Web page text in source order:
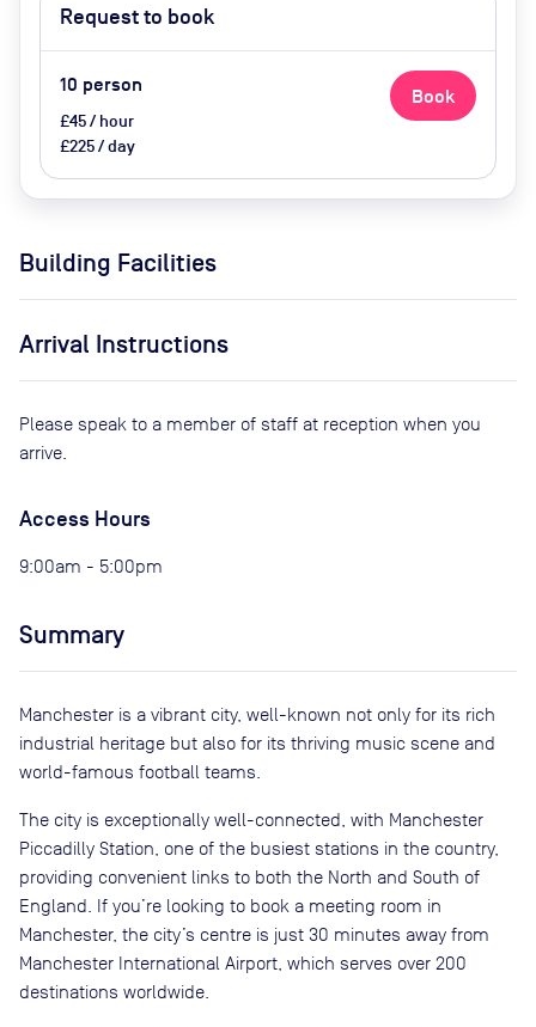
Request to book
10 person
£45 / hour
£225 / day
Book
Building Facilities
Arrival Instructions
Please speak to a member of staff at reception when you
arrive.
Access Hours
9:00am - 5:00pm
Summary
Manchester is a vibrant city, well-known not only for its rich
industrial heritage but also for its thriving music scene and
world-famous football teams.
The city is exceptionally well-connected, with Manchester
Piccadilly Station, one of the busiest stations in the country,
providing convenient links to both the North and South of
England. If you’re looking to book a meeting room in
Manchester, the city’s centre is just 30 minutes away from
Manchester International Airport, which serves over 200
destinations worldwide.